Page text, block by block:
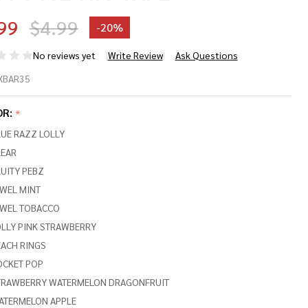
$4.99 -20%
No reviews yet Write Review Ask Questions
*
RAZZ LOLLY
PEBZ
MINT
TOBACCO
PINK STRAWBERRY
RINGS
POP
WATERMELON DRAGONFRUIT
APPLE